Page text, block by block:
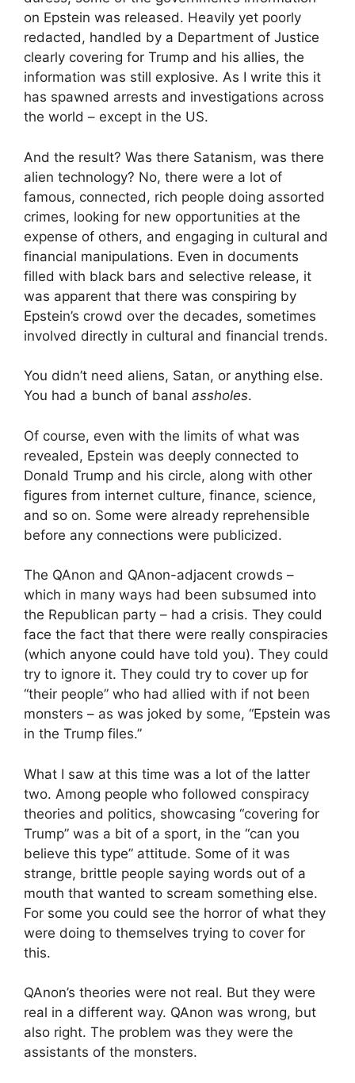
on Epstein was released. Heavily yet poorly
redacted, handled by a Department of Justice
clearly covering for Trump and his allies, the
information was still explosive. As I write this it
has spawned arrests and investigations across
the world – except in the US.
And the result? Was there Satanism, was there
alien technology? No, there were a lot of
famous, connected, rich people doing assorted
crimes, looking for new opportunities at the
expense of others, and engaging in cultural and
financial manipulations. Even in documents
filled with black bars and selective release, it
was apparent that there was conspiring by
Epstein’s crowd over the decades, sometimes
involved directly in cultural and financial trends.
You didn’t need aliens, Satan, or anything else.
You had a bunch of banal assholes.
Of course, even with the limits of what was
revealed, Epstein was deeply connected to
Donald Trump and his circle, along with other
figures from internet culture, finance, science,
and so on. Some were already reprehensible
before any connections were publicized.
The QAnon and QAnon-adjacent crowds –
which in many ways had been subsumed into
the Republican party – had a crisis. They could
face the fact that there were really conspiracies
(which anyone could have told you). They could
try to ignore it. They could try to cover up for
“their people” who had allied with if not been
monsters – as was joked by some, “Epstein was
in the Trump files.”
What I saw at this time was a lot of the latter
two. Among people who followed conspiracy
theories and politics, showcasing “covering for
Trump” was a bit of a sport, in the “can you
believe this type” attitude. Some of it was
strange, brittle people saying words out of a
mouth that wanted to scream something else.
For some you could see the horror of what they
were doing to themselves trying to cover for
this.
QAnon’s theories were not real. But they were
real in a different way. QAnon was wrong, but
also right. The problem was they were the
assistants of the monsters.